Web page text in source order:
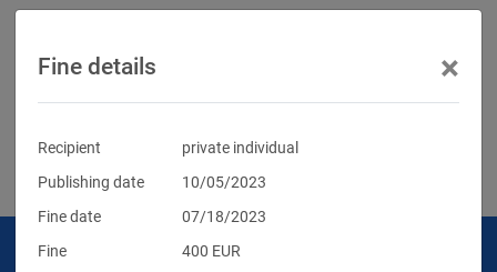
Fine details ×
Recipient
private individual
Publishing date
10/05/2023
Fine date
07/18/2023
Fine
400 EUR